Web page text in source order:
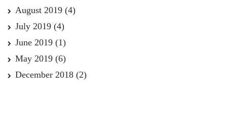
August 2019 (4)
July 2019 (4)
June 2019 (1)
May 2019 (6)
December 2018 (2)